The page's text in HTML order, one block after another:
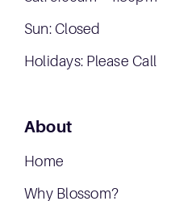
Sun: Closed
Holidays: Please Call
About
Home
Why Blossom?